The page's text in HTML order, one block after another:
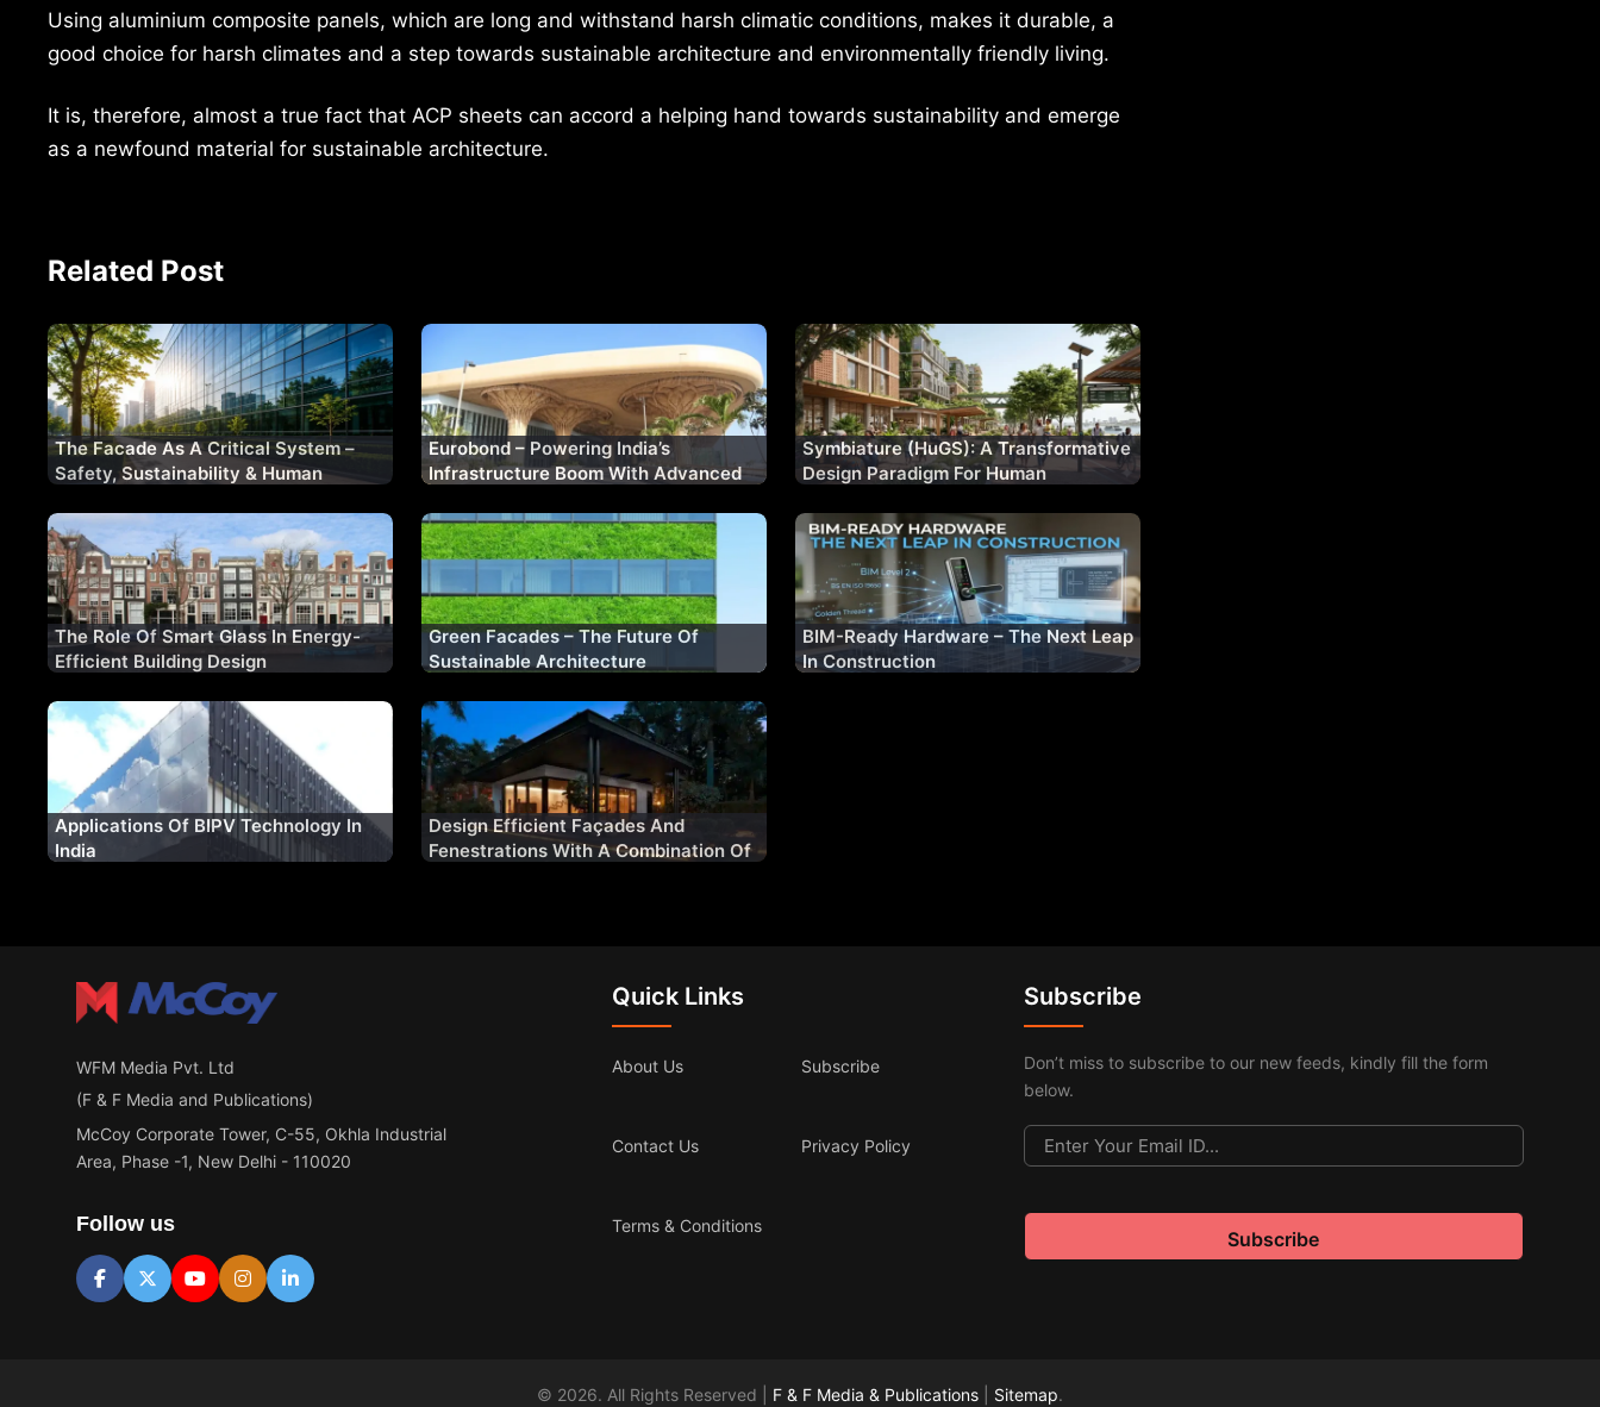
Using aluminium composite panels, which are long and withstand harsh climatic conditions, makes it durable, a
good choice for harsh climates and a step towards sustainable architecture and environmentally friendly living.
It is, therefore, almost a true fact that ACP sheets can accord a helping hand towards sustainability and emerge
as a newfound material for sustainable architecture.
Related Post
The Facade As A Critical System –
Safety, Sustainability & Human
Eurobond – Powering India’s
Infrastructure Boom With Advanced
Symbiature (HuGS): A Transformative
Design Paradigm For Human
The Role Of Smart Glass In Energy-
Efficient Building Design
Green Facades – The Future Of
Sustainable Architecture
BIM-Ready Hardware – The Next Leap
In Construction
Applications Of BIPV Technology In
India
Design Efficient Façades And
Fenestrations With A Combination Of
WFM Media Pvt. Ltd
(F & F Media and Publications)
McCoy Corporate Tower, C-55, Okhla Industrial
Area, Phase -1, New Delhi - 110020
Follow us
Quick Links
About Us Subscribe
Contact Us Privacy Policy
Terms & Conditions
Subscribe
Don’t miss to subscribe to our new feeds, kindly fill the form
below.
© 2026. All Rights Reserved | F & F Media & Publications Sitemap.